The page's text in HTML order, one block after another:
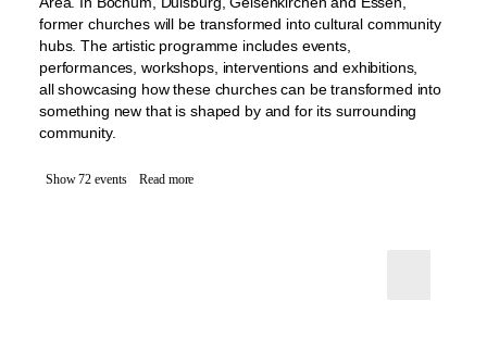
former churches will be transformed into cultural community
hubs. The artistic programme includes events,
performances, workshops, interventions and exhibitions,
all showcasing how these churches can be transformed into
something new that is shaped by and for its surrounding
community.
Show 72 events Read more